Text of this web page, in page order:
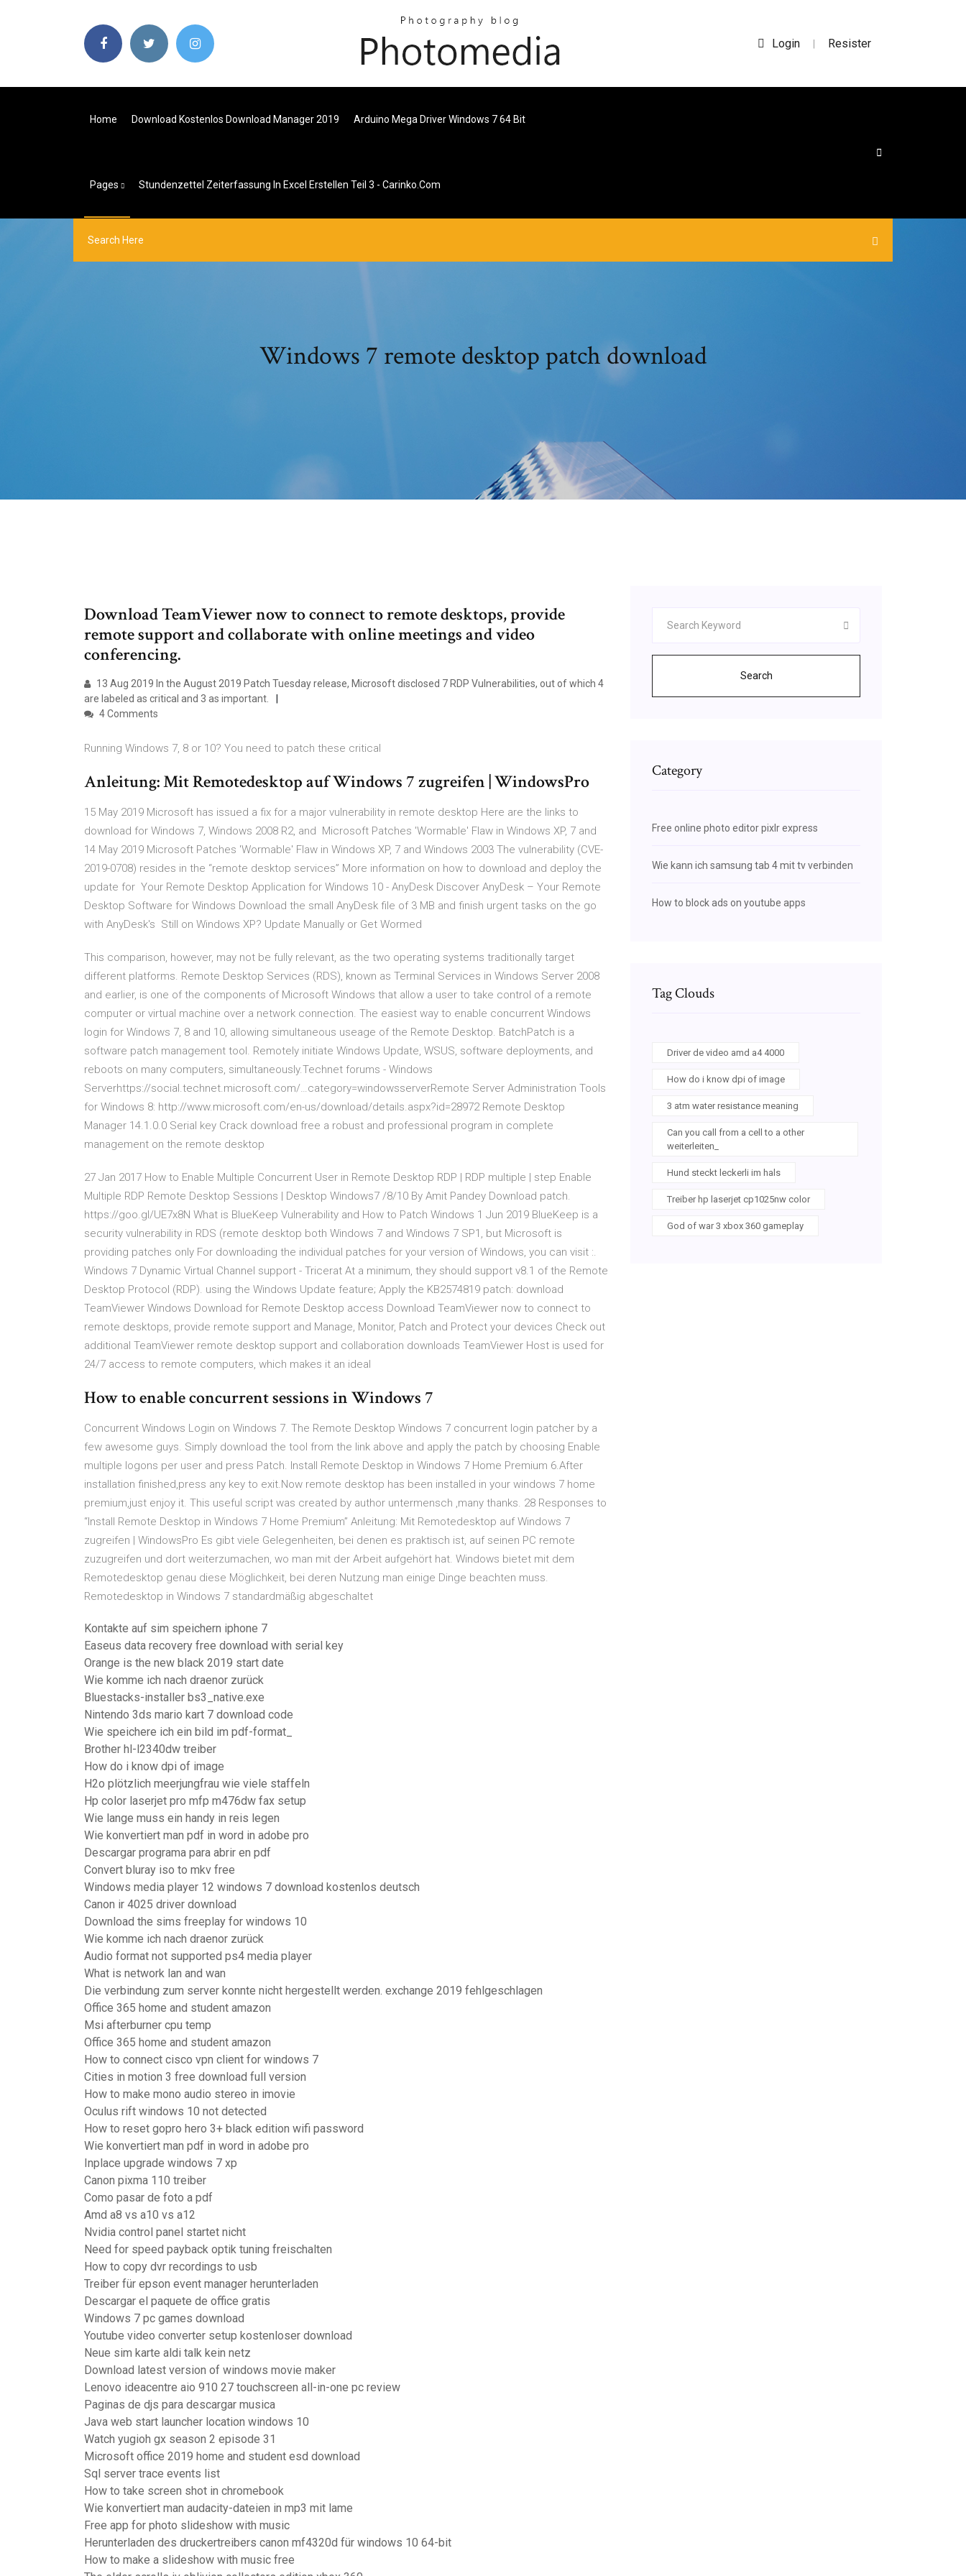
Login | Resister
Home Download Kostenlos Download Manager 2019 Arduino Mega Driver Windows 7 64 Bit
Pages Stundenzettel Zeiterfassung In Excel Erstellen Teil 3 - Carinko.com
Windows 7 remote desktop patch download
Download TeamViewer now to connect to remote desktops, provide
remote support and collaborate with online meetings and video
conferencing.
13 Aug 2019 In the August 2019 Patch Tuesday release, Microsoft disclosed 7 RDP Vulnerabilities, out of which 4
are labeled as critical and 3 as important.
4 Comments
Running Windows 7, 8 or 10? You need to patch these critical
Anleitung: Mit Remotedesktop auf Windows 7 zugreifen | WindowsPro
15 May 2019 Microsoft has issued a fix for a major vulnerability in remote desktop Here are the links to
download for Windows 7, Windows 2008 R2, and Microsoft Patches 'Wormable' Flaw in Windows XP, 7 and
14 May 2019 Microsoft Patches 'Wormable' Flaw in Windows XP, 7 and Windows 2003 The vulnerability (CVE-
2019-0708) resides in the “remote desktop services” More information on how to download and deploy the
update for Your Remote Desktop Application for Windows 10 - AnyDesk Discover AnyDesk – Your Remote
Desktop Software for Windows Download the small AnyDesk file of 3 MB and finish urgent tasks on the go
with AnyDesk's Still on Windows XP? Update Manually or Get Wormed
This comparison, however, may not be fully relevant, as the two operating systems traditionally target
different platforms. Remote Desktop Services (RDS), known as Terminal Services in Windows Server 2008
and earlier, is one of the components of Microsoft Windows that allow a user to take control of a remote
computer or virtual machine over a network connection. The easiest way to enable concurrent Windows
login for Windows 7, 8 and 10, allowing simultaneous useage of the Remote Desktop. BatchPatch is a
software patch management tool. Remotely initiate Windows Update, WSUS, software deployments, and
reboots on many computers, simultaneously.Technet forums - Windows
Serverhttps://social.technet.microsoft.com/…category=windowsserverRemote Server Administration Tools
for Windows 8: http://www.microsoft.com/en-us/download/details.aspx?id=28972 Remote Desktop
Manager 14.1.0.0 Serial key Crack download free a robust and professional program in complete
management on the remote desktop
27 Jan 2017 How to Enable Multiple Concurrent User in Remote Desktop RDP | RDP multiple | step Enable
Multiple RDP Remote Desktop Sessions | Desktop Windows7 /8/10 By Amit Pandey Download patch.
https://goo.gl/UE7x8N What is BlueKeep Vulnerability and How to Patch Windows 1 Jun 2019 BlueKeep is a
security vulnerability in RDS (remote desktop both Windows 7 and Windows 7 SP1, but Microsoft is
providing patches only For downloading the individual patches for your version of Windows, you can visit :.
Windows 7 Dynamic Virtual Channel support - Tricerat At a minimum, they should support v8.1 of the Remote
Desktop Protocol (RDP). using the Windows Update feature; Apply the KB2574819 patch: download
TeamViewer Windows Download for Remote Desktop access Download TeamViewer now to connect to
remote desktops, provide remote support and Manage, Monitor, Patch and Protect your devices Check out
additional TeamViewer remote desktop support and collaboration downloads TeamViewer Host is used for
24/7 access to remote computers, which makes it an ideal
How to enable concurrent sessions in Windows 7
Concurrent Windows Login on Windows 7. The Remote Desktop Windows 7 concurrent login patcher by a
few awesome guys. Simply download the tool from the link above and apply the patch by choosing Enable
multiple logons per user and press Patch. Install Remote Desktop in Windows 7 Home Premium 6.After
installation finished,press any key to exit.Now remote desktop has been installed in your windows 7 home
premium,just enjoy it. This useful script was created by author untermensch ,many thanks. 28 Responses to
“Install Remote Desktop in Windows 7 Home Premium” Anleitung: Mit Remotedesktop auf Windows 7
zugreifen | WindowsPro Es gibt viele Gelegenheiten, bei denen es praktisch ist, auf seinen PC remote
zuzugreifen und dort weiterzumachen, wo man mit der Arbeit aufgehört hat. Windows bietet mit dem
Remotedesktop genau diese Möglichkeit, bei deren Nutzung man einige Dinge beachten muss.
Remotedesktop in Windows 7 standardmäßig abgeschaltet
Kontakte auf sim speichern iphone 7
Easeus data recovery free download with serial key
Orange is the new black 2019 start date
Wie komme ich nach draenor zurück
Bluestacks-installer bs3_native.exe
Nintendo 3ds mario kart 7 download code
Wie speichere ich ein bild im pdf-format_
Brother hl-l2340dw treiber
How do i know dpi of image
H2o plötzlich meerjungfrau wie viele staffeln
Hp color laserjet pro mfp m476dw fax setup
Wie lange muss ein handy in reis legen
Wie konvertiert man pdf in word in adobe pro
Descargar programa para abrir en pdf
Convert bluray iso to mkv free
Windows media player 12 windows 7 download kostenlos deutsch
Canon ir 4025 driver download
Download the sims freeplay for windows 10
Wie komme ich nach draenor zurück
Audio format not supported ps4 media player
What is network lan and wan
Die verbindung zum server konnte nicht hergestellt werden. exchange 2019 fehlgeschlagen
Office 365 home and student amazon
Msi afterburner cpu temp
Office 365 home and student amazon
How to connect cisco vpn client for windows 7
Cities in motion 3 free download full version
How to make mono audio stereo in imovie
Oculus rift windows 10 not detected
How to reset gopro hero 3+ black edition wifi password
Wie konvertiert man pdf in word in adobe pro
Inplace upgrade windows 7 xp
Canon pixma 110 treiber
Como pasar de foto a pdf
Amd a8 vs a10 vs a12
Nvidia control panel startet nicht
Need for speed payback optik tuning freischalten
How to copy dvr recordings to usb
Treiber für epson event manager herunterladen
Descargar el paquete de office gratis
Windows 7 pc games download
Youtube video converter setup kostenloser download
Neue sim karte aldi talk kein netz
Download latest version of windows movie maker
Lenovo ideacentre aio 910 27 touchscreen all-in-one pc review
Paginas de djs para descargar musica
Java web start launcher location windows 10
Watch yugioh gx season 2 episode 31
Microsoft office 2019 home and student esd download
Sql server trace events list
How to take screen shot in chromebook
Wie konvertiert man audacity-dateien in mp3 mit lame
Free app for photo slideshow with music
Herunterladen des druckertreibers canon mf4320d für windows 10 64-bit
How to make a slideshow with music free
Search
Category
Free online photo editor pixlr express
Wie kann ich samsung tab 4 mit tv verbinden
How to block ads on youtube apps
Tag Clouds
Driver de video amd a4 4000
How do i know dpi of image
3 atm water resistance meaning
Can you call from a cell to a other
weiterleiten_
Hund steckt leckerli im hals
Treiber hp laserjet cp1025nw color
God of war 3 xbox 360 gameplay